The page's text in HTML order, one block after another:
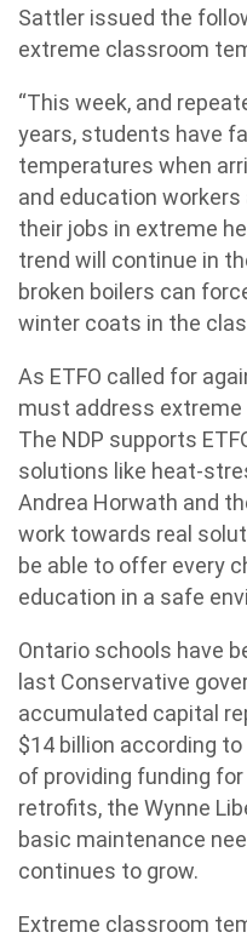
Sattler issued the
extreme classroom
“This week, and
years, students have
temperatures when
and education
their jobs in extreme
trend will continue in
broken boilers can
winter coats in the
As ETFO called for
must address
The NDP supports
solutions like heat-
Andrea Horwath and
work towards real
be able to offer every
education in a safe
Ontario schools have
last Conservative
accumulated capital
$14 billion according
of providing funding
retrofits, the Wynne
basic maintenance
continues to grow.
Extreme classroom